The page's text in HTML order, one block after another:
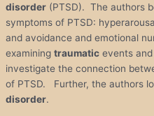
disorder (PTSD). The authors
symptoms of PTSD:
and avoidance and emotional
examining traumatic events
investigate the connection
of PTSD. Further, the authors
disorder.